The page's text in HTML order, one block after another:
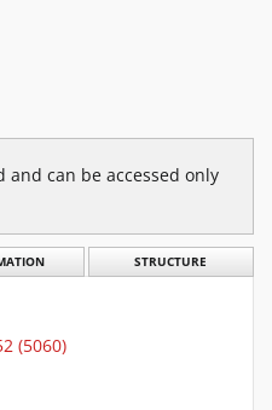
can be accessed only
STRUCTURE
(5060)